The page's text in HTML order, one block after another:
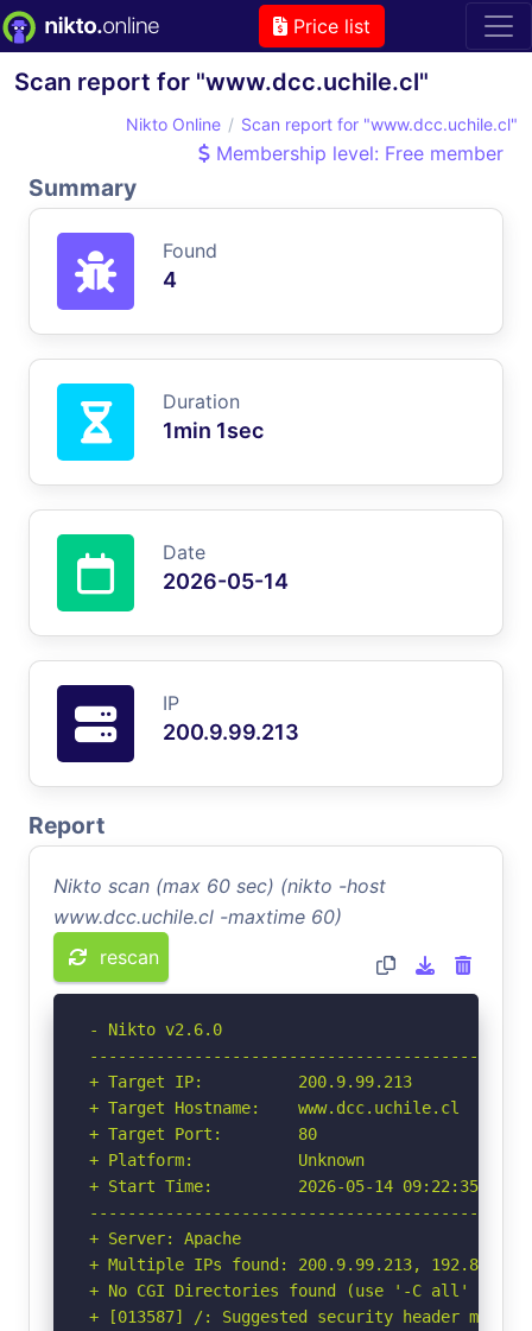
Price list
Scan report for "www.dcc.uchile.cl"
Nikto Online Scan report for "www.dcc.uchile.cl"
Membership level: Free member
Summary
Found
4
Duration
1min 1sec
Date
2026-05-14
IP
200.9.99.213
Report
Nikto scan (max 60 sec) (nikto -host
www.dcc.uchile.cl -maxtime 60)
rescan
- Nikto v2.6.0
+ Target IP:          200.9.99.213
+ Target Hostname:    www.dcc.uchile.cl
+ Target Port:        80
+ Platform:           Unknown
+ Start Time:         2026-05-14 09:22:35
+ Server: Apache
+ Multiple IPs found: 200.9.99.213,
+ No CGI Directories found (use '-C all' to
+ [013587] /: Suggested security header